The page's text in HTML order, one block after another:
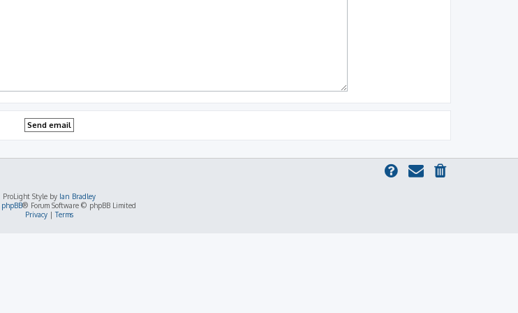
ProLight Style by Ian Bradley
phpBB® Forum Software © phpBB Limited
Privacy|Terms